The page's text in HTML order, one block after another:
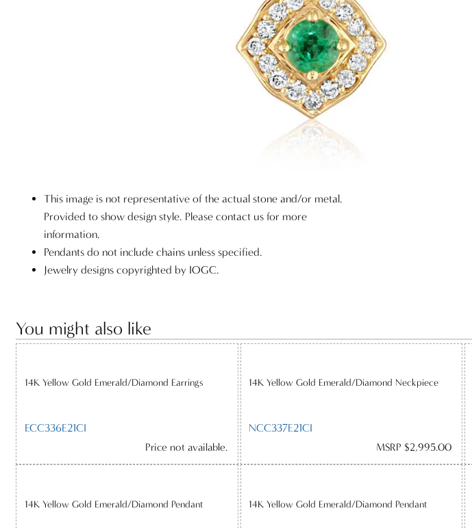
This image is not representative of the actual stone and/or metal.
Provided to show design style. Please contact us for more
information.
Pendants do not include chains unless specified.
Jewelry designs copyrighted by IOGC.
You might also like
14K Yellow Gold Emerald/Diamond Earrings
ECC336E21CI
Price not available.
14K Yellow Gold Emerald/Diamond Neckpiece
NCC337E21CI
MSRP $2,995.00
14K Yellow Gold Emerald/Diamond Pendant 14K Yellow Gold Emerald/Diamond Pendant